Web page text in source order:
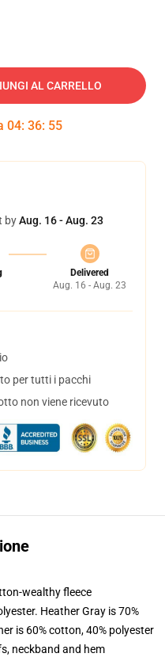
AL CARRELLO
04: 36: 54
byAug. 16 - Aug. 23
Delivered
Aug. 16 - Aug. 23
per tutti i pacchi
non viene ricevuto
wealthy fleece
Heather Gray is 70%
is 60% cotton, 40% polyester
neckband and hem